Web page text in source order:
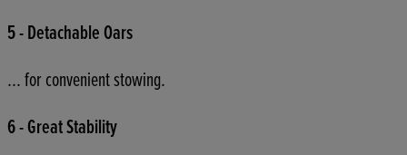
5 - Detachable Oars
... for convenient stowing.
6 - Great Stability